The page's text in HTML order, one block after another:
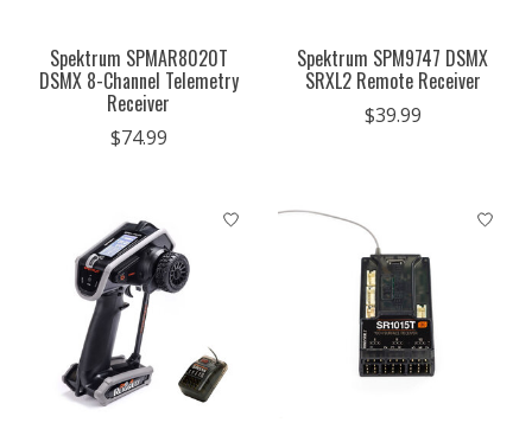
Spektrum SPMAR8020T
DSMX 8-Channel Telemetry
Receiver
$74.99
Spektrum SPM9747 DSMX
SRXL2 Remote Receiver
$39.99